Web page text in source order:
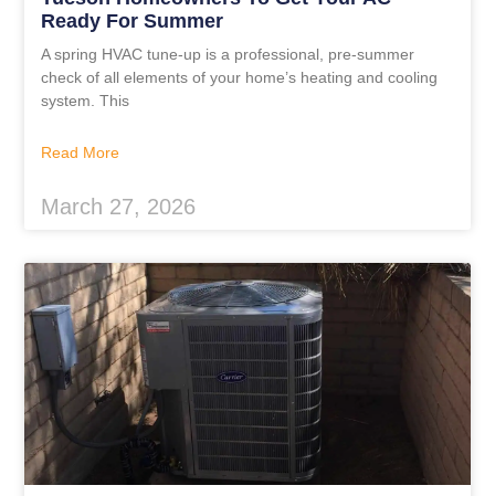
Ready For Summer
A spring HVAC tune-up is a professional, pre-summer
check of all elements of your home’s heating and cooling
system. This
Read More
March 27, 2026